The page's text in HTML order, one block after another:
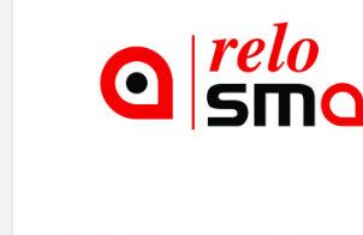
Bail Bonds
Bakery